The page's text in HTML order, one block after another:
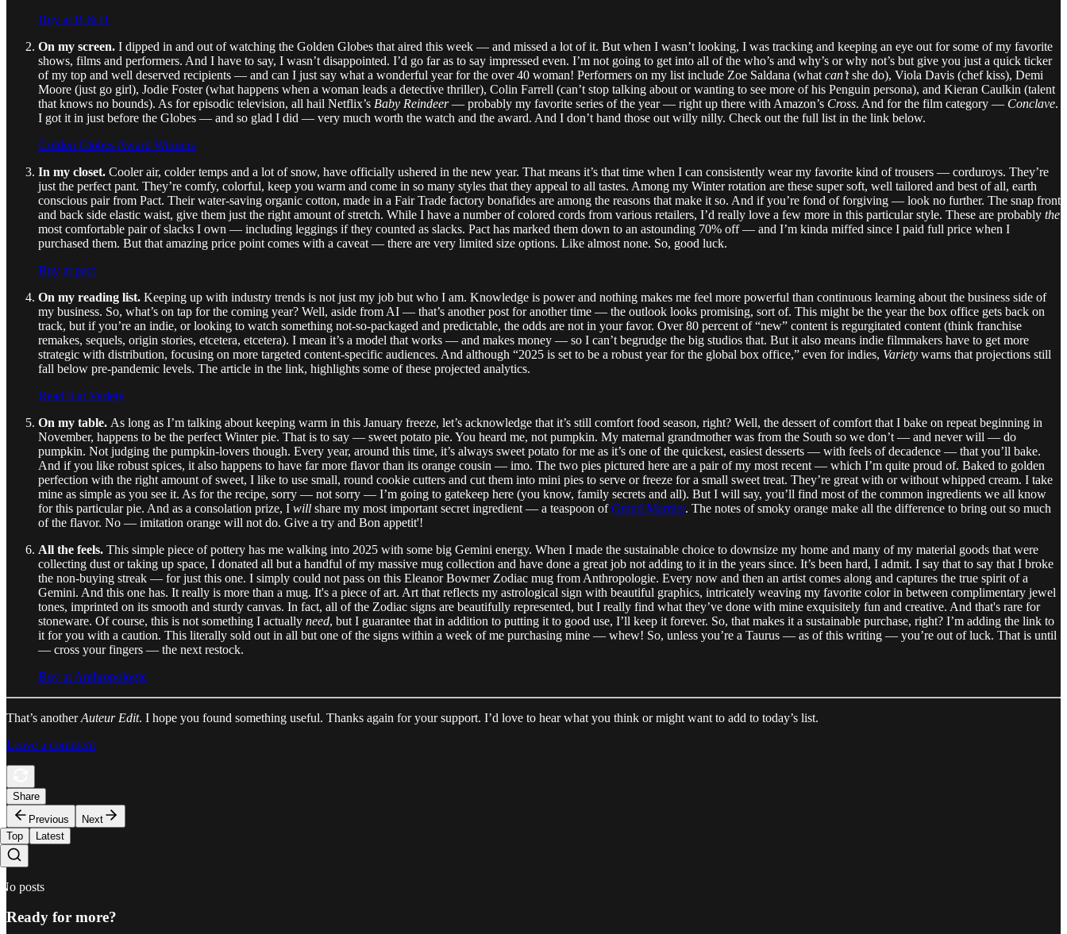
Buy at B & H
On my screen. I dipped in and out of watching the Golden Globes that aired this week — and missed a lot of it. But when I wasn’t looking, I was tracking and keeping an eye out for some of my favorite
shows, films and performers. And I have to say, I wasn’t disappointed. I’d go far as to say impressed even. I’m not going to get into all of the who’s and why’s or why not’s but give you just a quick ticker
of my top and well deserved recipients — and can I just say what a wonderful year for the over 40 woman! Performers on my list include Zoe Saldana (what can’tshe do), Viola Davis (chef kiss), Demi
Moore (just go girl), Jodie Foster (what happens when a woman leads a detective thriller), Colin Farrell (can’t stop talking about or wanting to see more of his Penguin persona), and Kieran Caulkin (talent
that knows no bounds). As for episodic television, all hail Netflix’s Baby Reindeer— probably my favorite series of the year — right up there with Amazon’s Cross. And for the film category — Conclave.
I got it in just before the Globes — and so glad I did — very much worth the watch and the award. And I don’t hand those out willy nilly. Check out the full list in the link below.
Golden Globes Award Winners
In my closet. Cooler air, colder temps and a lot of snow, have officially ushered in the new year. That means it’s that time when I can consistently wear my favorite kind of trousers — corduroys. They’re
just the perfect pant. They’re comfy, colorful, keep you warm and come in so many styles that they appeal to all tastes. Among my Winter rotation are these super soft, well tailored and best of all, earth
conscious pair from Pact. Their water-saving organic cotton, made in a Fair Trade factory bonafides are among the reasons that make it so. And if you’re fond of forgiving — look no further. The snap front
and back side elastic waist, give them just the right amount of stretch. While I have a number of colored cords from various retailers, I’d really love a few more in this particular style. These are probably the
most comfortable pair of slacks I own — including leggings if they counted as slacks. Pact has marked them down to an astounding 70% off — and I’m kinda miffed since I paid full price when I
purchased them. But that amazing price point comes with a caveat — there are very limited size options. Like almost none. So, good luck.
Buy at pact
On my reading list. Keeping up with industry trends is not just my job but who I am. Knowledge is power and nothing makes me feel more powerful than continuous learning about the business side of
my business. So, what’s on tap for the coming year? Well, aside from AI — that’s another post for another time — the outlook looks promising, sort of. This might be the year the box office gets back on
track, but if you’re an indie, or looking to watch something not-so-packaged and predictable, the odds are not in your favor. Over 80 percent of “new” content is regurgitated content (think franchise
remakes, sequels, origin stories, etcetera, etcetera). I mean it’s a model that works — and makes money — so I can’t begrudge the big studios that. But it also means indie filmmakers have to get more
strategic with distribution, focusing on more targeted content-specific audiences. And although “2025 is set to be a robust year for the global box office,” even for indies, Variety warns that projections still
fall below pre-pandemic levels. The article in the link, highlights some of these projected analytics.
Read it at Variety
On my table. As long as I’m talking about keeping warm in this January freeze, let’s acknowledge that it’s still comfort food season, right? Well, the dessert of comfort that I bake on repeat beginning in
November, happens to be the perfect Winter pie. That is to say — sweet potato pie. You heard me, not pumpkin. My maternal grandmother was from the South so we don’t — and never will — do
pumpkin. Not judging the pumpkin-lovers though. Every year, around this time, it’s always sweet potato for me as it’s one of the quickest, easiest desserts — with feels of decadence — that you’ll bake.
And if you like robust spices, it also happens to have far more flavor than its orange cousin — imo. The two pies pictured here are a pair of my most recent — which I’m quite proud of. Baked to golden
perfection with the right amount of sweet, I like to use small, round cookie cutters and cut them into mini pies to serve or freeze for a small sweet treat. They’re great with or without whipped cream. I take
mine as simple as you see it. As for the recipe, sorry — not sorry — I’m going to gatekeep here (you know, family secrets and all). But I will say, you’ll find most of the common ingredients we all know
for this particular pie. And as a consolation prize, I will share my most important secret ingredient — a teaspoon ofGrand Marnier. The notes of smoky orange make all the difference to bring out so much
of the flavor. No — imitation orange will not do. Give a try and Bon appetit'!
All the feels. This simple piece of pottery has me walking into 2025 with some big Gemini energy. When I made the sustainable choice to downsize my home and many of my material goods that were
collecting dust or taking up space, I donated all but a handful of my massive mug collection and have done a great job not adding to it in the years since. It’s been hard, I admit. I say that to say that I broke
the non-buying streak — for just this one. I simply could not pass on this Eleanor Bowmer Zodiac mug from Anthropologie. Every now and then an artist comes along and captures the true spirit of a
Gemini. And this one has. It really is more than a mug. It's a piece of art. Art that reflects my astrological sign with beautiful graphics, intricately weaving my favorite color in between complimentary jewel
tones, imprinted on its smooth and sturdy canvas. In fact, all of the Zodiac signs are beautifully represented, but I really find what they’ve done with mine exquisitely fun and creative. And that's rare for
stoneware. Of course, this is not something I actually need, but I guarantee that in addition to putting it to good use, I’ll keep it forever. So, that makes it a sustainable purchase, right? I’m adding the link to
it for you with a caution. This literally sold out in all but one of the signs within a week of me purchasing mine — whew! So, unless you’re a Taurus — as of this writing — you’re out of luck. That is until
— cross your fingers — the next restock.
Buy at Anthropologie
That’s anotherAuteur Edit. I hope you found something useful. Thanks again for your support. I’d love to hear what you think or might want to add to today’s list.
Leave a comment
Share
Previous
Next
Top
Latest
No posts
Ready for more?